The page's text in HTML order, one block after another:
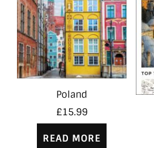
Poland
£15.99
READ MORE